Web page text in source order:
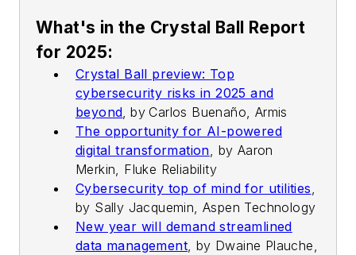
What's in the Crystal Ball Report
for 2025:
Crystal Ball preview: Top
cybersecurity risks in 2025 and
beyond, by Carlos Buenaño, Armis
The opportunity for AI-powered
digital transformation, by Aaron
Merkin, Fluke Reliability
Cybersecurity top of mind for utilities,
by Sally Jacquemin, Aspen Technology
New year will demand streamlined
data management, by Dwaine Plauche,